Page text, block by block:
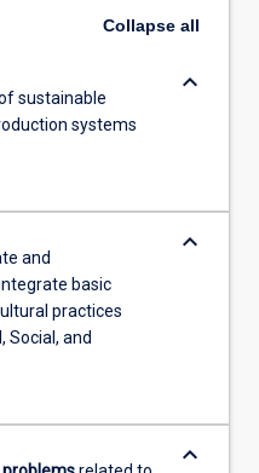
Collapse all
sustainable
systems
keyboard_arrow_down
and
basic
practices
Social, and
keyboard_arrow_down
keyboard_arrow_down